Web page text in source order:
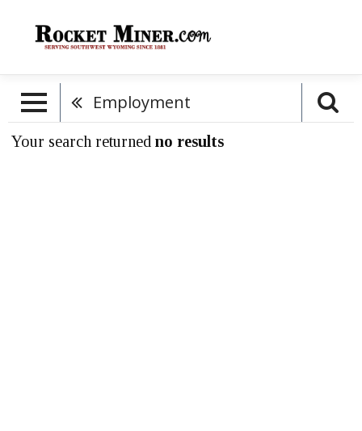
Employment
Your search returned no results